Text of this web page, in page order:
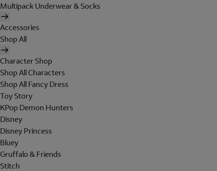
Multipack Underwear & Socks
Accessories
Shop All
Character Shop
Shop All Characters
Shop All Fancy Dress
Toy Story
KPop Demon Hunters
Disney
Disney Princess
Bluey
Gruffalo & Friends
Stitch